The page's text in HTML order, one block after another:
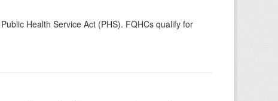
Health Service Act (PHS). FQHCs qualify for